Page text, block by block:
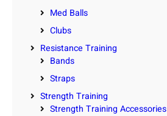
Med Balls
Clubs
Resistance Training
Bands
Straps
Strength Training
Strength Training Accessories